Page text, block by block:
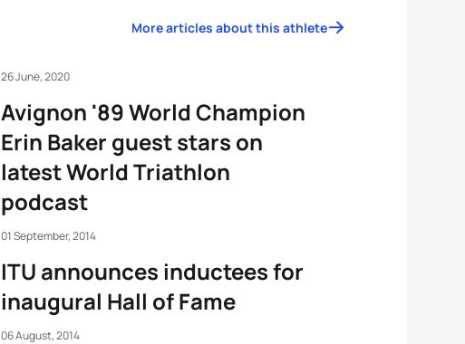
More articles about this athlete
Avignon '89 World Champion
Erin Baker guest stars on
latest World Triathlon
podcast
26 June, 2020
ITU announces inductees for
inaugural Hall of Fame
01 September, 2014
06 August, 2014